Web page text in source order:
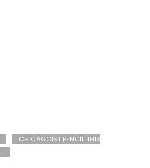
CHICAGOIST PENCIL THIS